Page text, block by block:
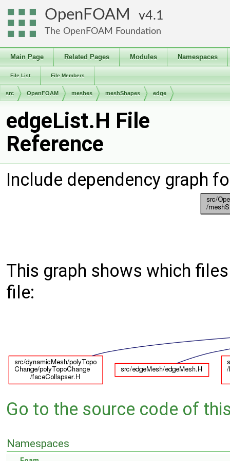
OpenFOAM 4.1
The OpenFOAM Foundation
Main Page Related Pages Modules Namespaces
File List File Members
src OpenFOAM meshes meshShapes edge
edgeList.H File
Reference
Include dependency graph
This graph shows which
file:
Go to the source code of
Namespaces